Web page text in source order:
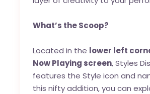
What’s the Scoop?
Located in the lower left
Now Playing screen, Styles
features the Style icon and
this nifty addition, you can